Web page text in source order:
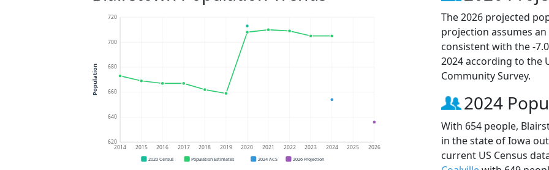
620
640
660
680
700
720
2014 2015 2016 2017 2018 2019 2020 2021 2022 2023 2024 2025 2026
Population
2020 Census Population Estimates 2024 ACS 2026 Projection
The 2026 projected
projection assumes
consistent with the -
2024 according to the
Community Survey.
2024
With 654 people,
in the state of Iowa
current US Census